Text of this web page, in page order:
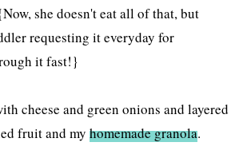
she doesn't eat all of that, but
requesting it everyday for
it fast!}
cheese and green onions and layered
fruit and myhomemade granola.